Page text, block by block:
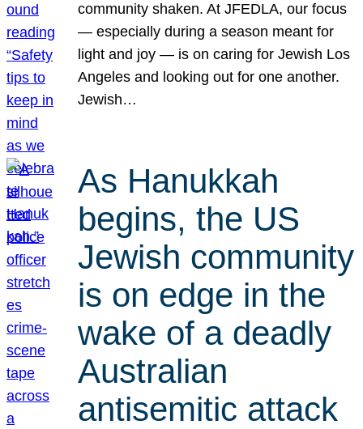
community shaken. At JFEDLA, our focus
— especially during a season meant for
light and joy — is on caring for Jewish Los
Angeles and looking out for one another.
Jewish…
As Hanukkah
begins, the US
Jewish community
is on edge in the
wake of a deadly
Australian
antisemitic attack